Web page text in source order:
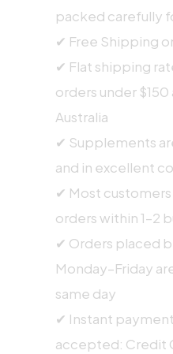
packed carefully
✔ Free Shipping
✔ Flat shipping
orders under
Australia
✔ Supplements
and in excellent
✔ Most
orders within 1–2
✔ Orders placed
Monday–Friday
same day
✔ Instant
accepted: Credit